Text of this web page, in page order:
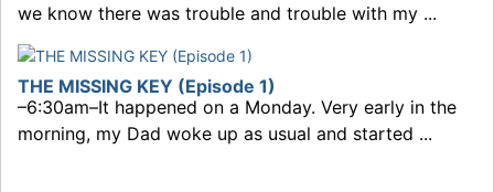
we know there was trouble and trouble with my ...
THE MISSING KEY (Episode 1)
–6:30am–It happened on a Monday. Very early in the
morning, my Dad woke up as usual and started ...